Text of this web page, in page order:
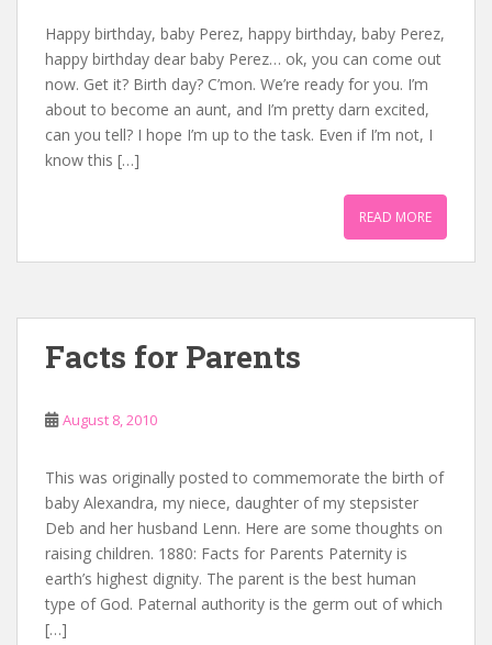
Happy birthday, baby Perez, happy birthday, baby Perez,
happy birthday dear baby Perez… ok, you can come out
now. Get it? Birth day? C’mon. We’re ready for you. I’m
about to become an aunt, and I’m pretty darn excited,
can you tell? I hope I’m up to the task. Even if I’m not, I
know this […]
READ MORE
Facts for Parents
August 8, 2010
This was originally posted to commemorate the birth of
baby Alexandra, my niece, daughter of my stepsister
Deb and her husband Lenn. Here are some thoughts on
raising children. 1880: Facts for Parents Paternity is
earth’s highest dignity. The parent is the best human
type of God. Paternal authority is the germ out of which
[…]